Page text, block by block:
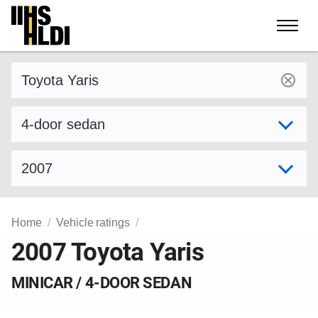
Skip
content
Home Vehicle ratings
2007 Toyota Yaris
MINICAR / 4-DOOR SEDAN